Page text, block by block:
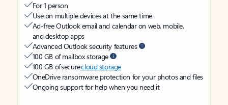
For 1 person
Use on multiple devices at the same time
Ad-free Outlook email and calendar on web, mobile,
and desktop apps
Advanced Outlook security features
100 GB of mailbox storage
100 GB of securecloud storage
OneDrive ransomware protection for your photos and files
Ongoing support for help when you need it